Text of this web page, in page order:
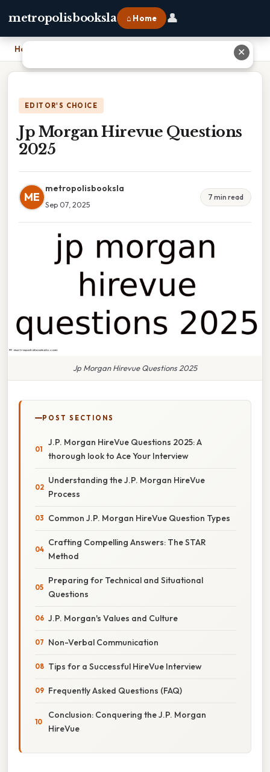
metropolisbooksla ⌂ Home 👤
Home
EDITOR'S CHOICE
Jp Morgan Hirevue Questions
2025
ME
metropolisbooksla
Sep 07, 2025
7 min read
Jp Morgan Hirevue Questions 2025
POST SECTIONS
J.P. Morgan HireVue Questions 2025: A
thorough look to Ace Your Interview
Understanding the J.P. Morgan HireVue
Process
Common J.P. Morgan HireVue Question Types
Crafting Compelling Answers: The STAR
Method
Preparing for Technical and Situational
Questions
J.P. Morgan's Values and Culture
Non-Verbal Communication
Tips for a Successful HireVue Interview
Frequently Asked Questions (FAQ)
Conclusion: Conquering the J.P. Morgan
HireVue
✕